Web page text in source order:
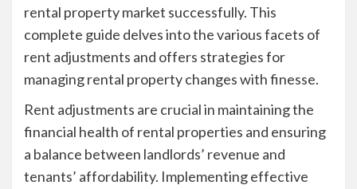
rental property market successfully. This
complete guide delves into the various facets of
rent adjustments and offers strategies for
managing rental property changes with finesse.
Rent adjustments are crucial in maintaining the
financial health of rental properties and ensuring
a balance between landlords’ revenue and
tenants’ affordability. Implementing effective